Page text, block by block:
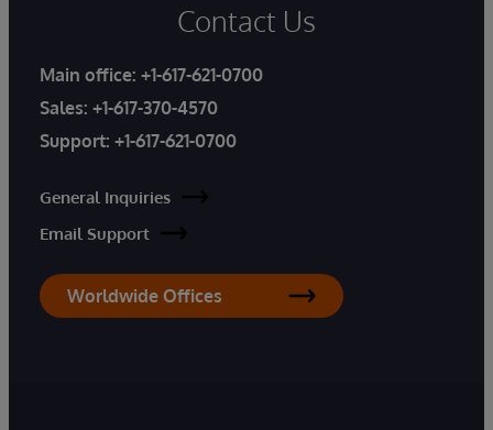
Contact Us
Main office: +1-617-621-0700
Sales: +1-617-370-4570
Support: +1-617-621-0700
General Inquiries
Email Support
Worldwide Offices